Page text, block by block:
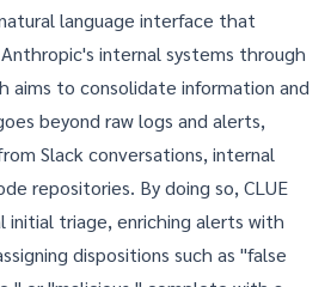
language interface that
internal systems through
aims to consolidate information and
beyond raw logs and alerts,
Slack conversations, internal
repositories. By doing so, CLUE
initial triage, enriching alerts with
dispositions such as "false